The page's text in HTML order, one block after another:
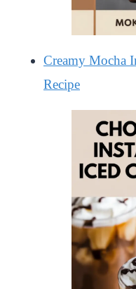
Creamy Mocha
Recipe